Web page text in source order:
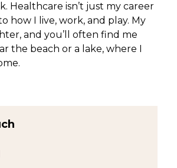
Healthcare isn’t just my career
how I live, work, and play. My
and you’ll often find me
the beach or a lake, where I